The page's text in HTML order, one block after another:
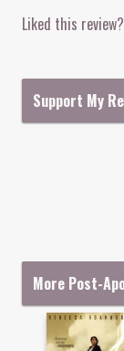
Liked this
Support My
More Post-